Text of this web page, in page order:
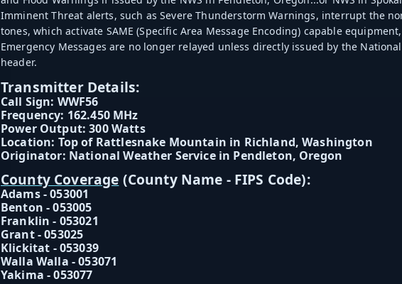
Imminent Threat alerts, such as Severe Thunderstorm Warnings, interrupt the
tones, which activate SAME (Specific Area Message Encoding) capable
Emergency Messages are no longer relayed unless directly issued by the
header.
Transmitter Details:
Call Sign: WWF56
Frequency: 162.450 MHz
Power Output: 300 Watts
Location: Top of Rattlesnake Mountain in Richland, Washington
Originator: National Weather Service in Pendleton, Oregon
County Coverage (County Name - FIPS Code):
Adams - 053001
Benton - 053005
Franklin - 053021
Grant - 053025
Klickitat - 053039
Walla Walla - 053071
Yakima - 053077